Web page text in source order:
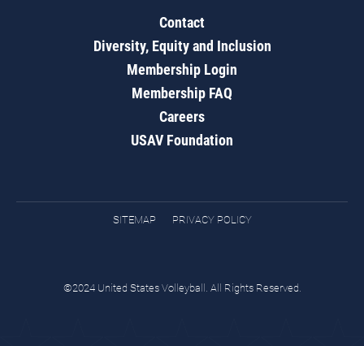
Contact
Diversity, Equity and Inclusion
Membership Login
Membership FAQ
Careers
USAV Foundation
SITEMAP PRIVACY POLICY
©2024 United States Volleyball. All Rights Reserved.